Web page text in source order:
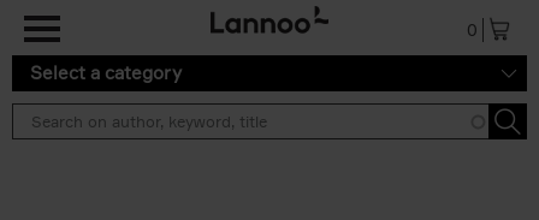
0
Select a category